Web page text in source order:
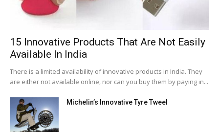
15 Innovative Products That Are Not Easily
Available In India
There is a limited availability of innovative products in India. They
are either not available online, nor can you buy them by paying in...
Michelin’s Innovative Tyre Tweel